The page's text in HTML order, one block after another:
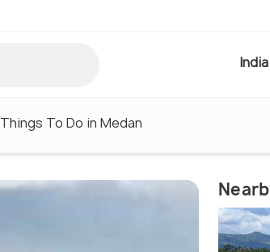
Things To Do in Medan